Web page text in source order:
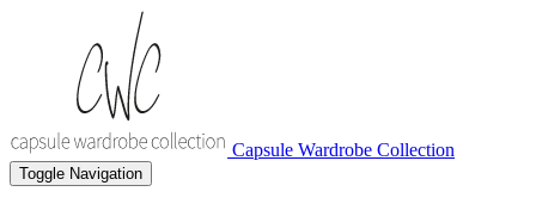
Capsule Wardrobe Collection
Toggle Navigation